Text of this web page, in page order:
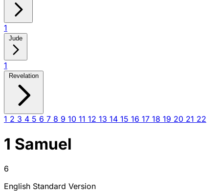
1
Jude
1
Revelation
1 2 3 4 5 6 7 8 9 10 11 12 13 14 15 16 17 18 19 20 21 22
1 Samuel
6
English Standard Version